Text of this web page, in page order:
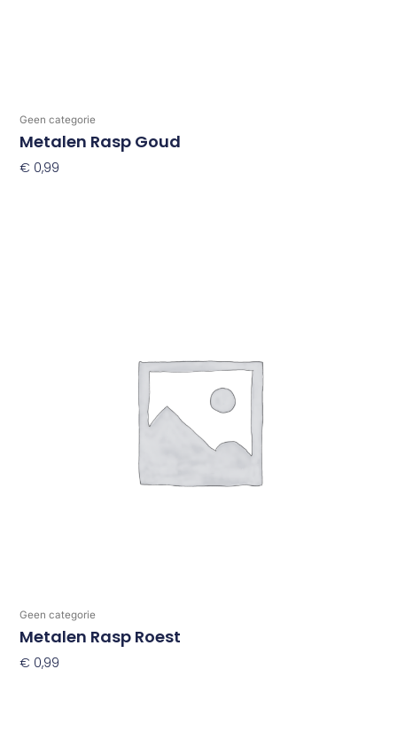
Geen categorie
Metalen Rasp Goud
€ 0,99
Geen categorie
Metalen Rasp Roest
€ 0,99